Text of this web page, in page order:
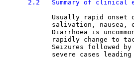
2.2   Summary of clinical
Usually rapid onset
salivation,
Diarrhoea is
rapidly change to
Seizures followed
severe cases